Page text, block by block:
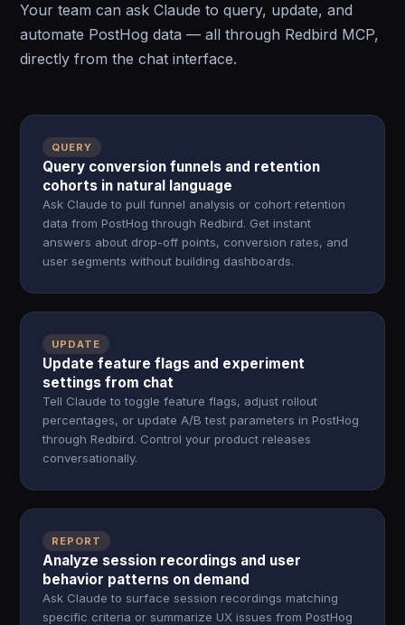
Your team can ask Claude to query, update, and
automate PostHog data — all through Redbird MCP,
directly from the chat interface.
QUERY
Query conversion funnels and retention
cohorts in natural language
Ask Claude to pull funnel analysis or cohort retention
data from PostHog through Redbird. Get instant
answers about drop-off points, conversion rates, and
user segments without building dashboards.
UPDATE
Update feature flags and experiment
settings from chat
Tell Claude to toggle feature flags, adjust rollout
percentages, or update A/B test parameters in PostHog
through Redbird. Control your product releases
conversationally.
REPORT
Analyze session recordings and user
behavior patterns on demand
Ask Claude to surface session recordings matching
specific criteria or summarize UX issues from PostHog